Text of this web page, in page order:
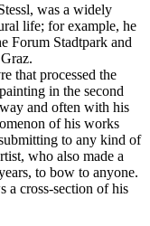
was a widely
life; for example, he
Forum Stadtpark and
that processed the
in the second
and often with his
of his works
to any kind of
who also made a
to bow to anyone.
a cross-section of his